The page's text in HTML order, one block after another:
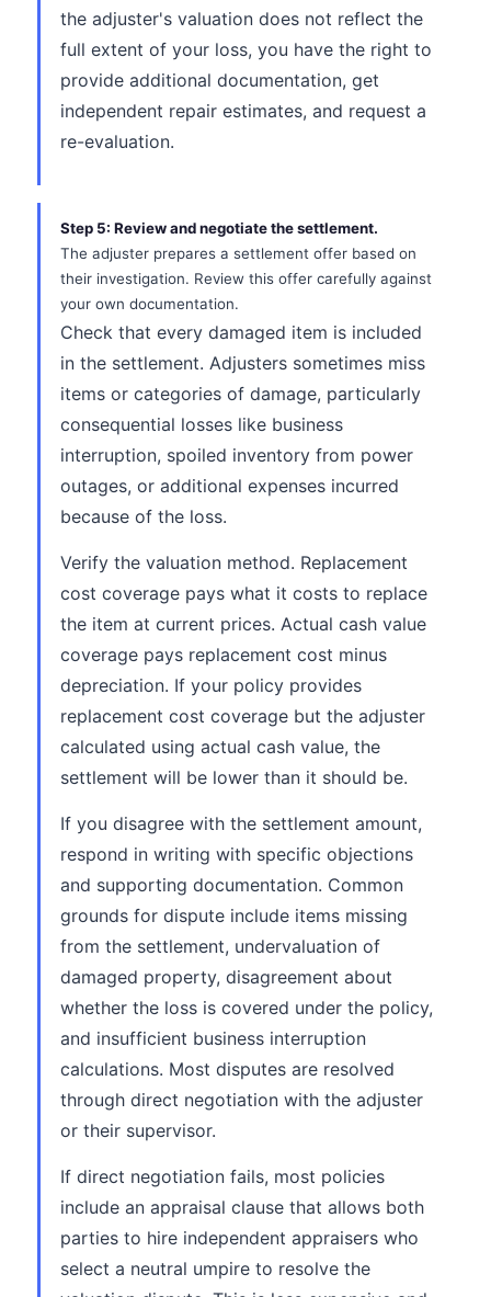
the adjuster's valuation does not reflect the
full extent of your loss, you have the right to
provide additional documentation, get
independent repair estimates, and request a
re-evaluation.
Step 5: Review and negotiate the settlement.
The adjuster prepares a settlement offer based on
their investigation. Review this offer carefully against
your own documentation.
Check that every damaged item is included
in the settlement. Adjusters sometimes miss
items or categories of damage, particularly
consequential losses like business
interruption, spoiled inventory from power
outages, or additional expenses incurred
because of the loss.
Verify the valuation method. Replacement
cost coverage pays what it costs to replace
the item at current prices. Actual cash value
coverage pays replacement cost minus
depreciation. If your policy provides
replacement cost coverage but the adjuster
calculated using actual cash value, the
settlement will be lower than it should be.
If you disagree with the settlement amount,
respond in writing with specific objections
and supporting documentation. Common
grounds for dispute include items missing
from the settlement, undervaluation of
damaged property, disagreement about
whether the loss is covered under the policy,
and insufficient business interruption
calculations. Most disputes are resolved
through direct negotiation with the adjuster
or their supervisor.
If direct negotiation fails, most policies
include an appraisal clause that allows both
parties to hire independent appraisers who
select a neutral umpire to resolve the